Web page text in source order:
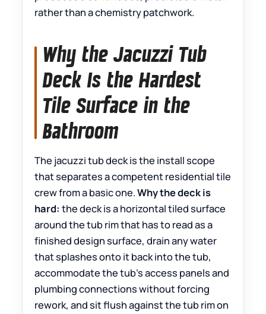
rather than a chemistry patchwork.
Why the Jacuzzi Tub
Deck Is the Hardest
Tile Surface in the
Bathroom
The jacuzzi tub deck is the install scope
that separates a competent residential tile
crew from a basic one.Why the deck is
hard: the deck is a horizontal tiled surface
around the tub rim that has to read as a
finished design surface, drain any water
that splashes onto it back into the tub,
accommodate the tub’s access panels and
plumbing connections without forcing
rework, and sit flush against the tub rim on